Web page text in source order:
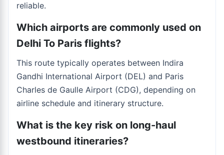
reliable.
Which airports are commonly used on
Delhi To Paris flights?
This route typically operates between Indira
Gandhi International Airport (DEL) and Paris
Charles de Gaulle Airport (CDG), depending on
airline schedule and itinerary structure.
What is the key risk on long-haul
westbound itineraries?